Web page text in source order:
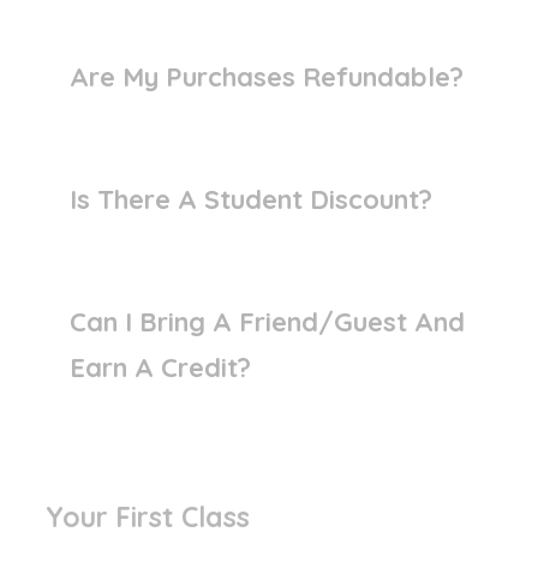
Are My Purchases Refundable?
Is There A Student Discount?
Can I Bring A Friend/guest And
Earn A Credit?
Your First Class